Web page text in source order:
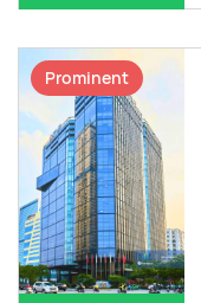
Prominent